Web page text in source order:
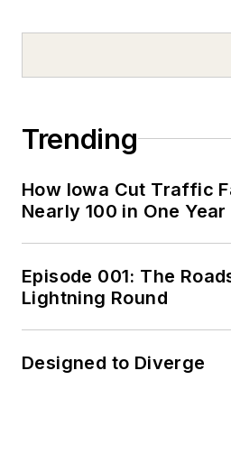
Trending
How Iowa Cut Traffic
Nearly 100 in One Year
Episode 001: The
Lightning Round
Designed to Diverge